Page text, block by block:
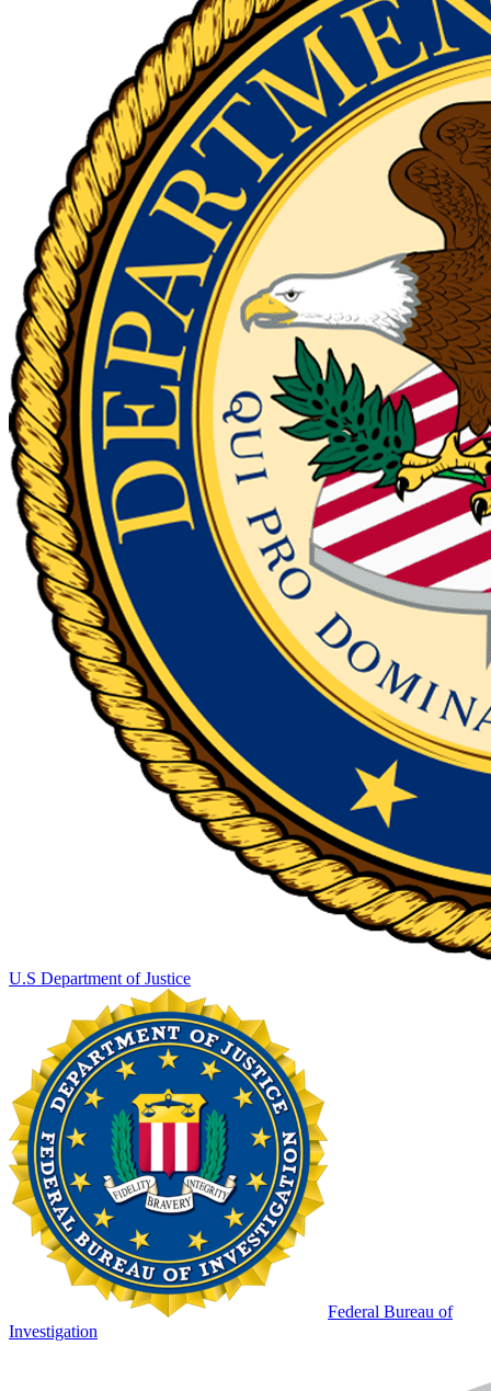
U.S Department of Justice
Federal Bureau of
Investigation